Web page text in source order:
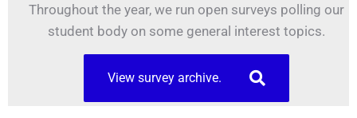
Throughout the year, we run open surveys polling our
student body on some general interest topics.
View survey archive.